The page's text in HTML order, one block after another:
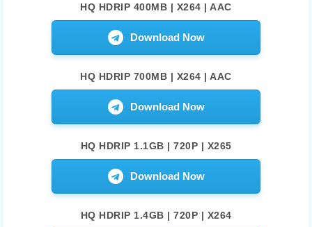
HQ HDRIP 400MB | X264 | AAC
Download Now
HQ HDRIP 700MB | X264 | AAC
Download Now
HQ HDRIP 1.1GB | 720P | X265
Download Now
HQ HDRIP 1.4GB | 720P | X264